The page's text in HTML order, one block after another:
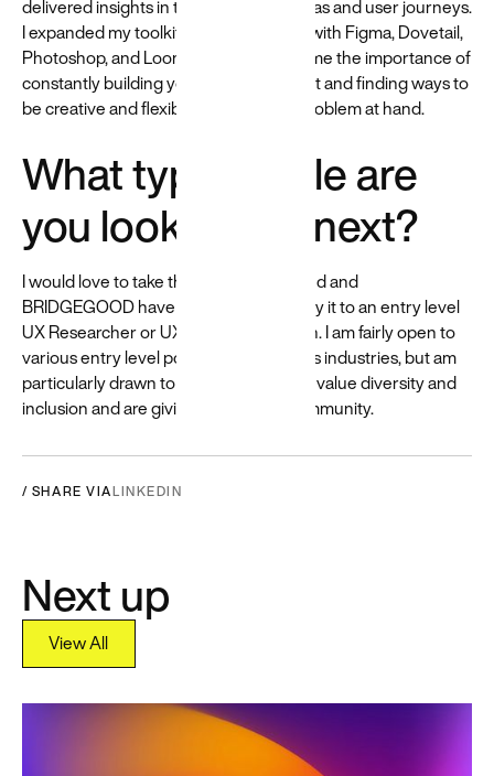
delivered insights in the form of personas and user journeys.
I expanded my toolkit of software skills with Figma, Dovetail,
Photoshop, and Loom. Beyond taught me the importance of
constantly building your research toolkit and finding ways to
be creative and flexible in solving the problem at hand.
What type of role are
you looking for next?
I would love to take the skills that Beyond and
BRIDGEGOOD have given me and apply it to an entry level
UX Researcher or UX Designer position. I am fairly open to
various entry level positions and various industries, but am
particularly drawn to organizations that value diversity and
inclusion and are giving back to the community.
/ SHARE VIALINKEDIN
Next up
View All
View All